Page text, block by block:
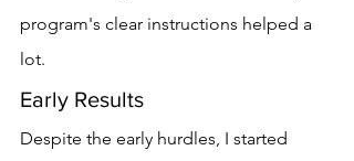
program's clear instructions helped a
lot.
Early Results
Despite the early hurdles, I started